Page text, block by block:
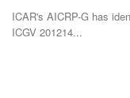
ICAR's AICRP-G has
ICGV 201214...